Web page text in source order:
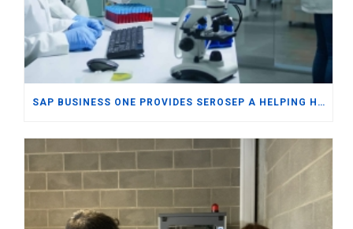
SAP BUSINESS ONE PROVIDES SEROSEP A HELPING HAND IN WORLDWIDE EXPORTS